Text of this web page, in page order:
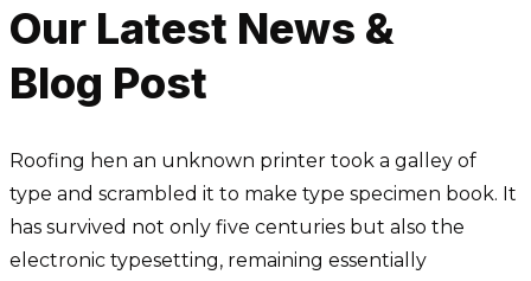
Our Latest News &
Blog Post
Roofing hen an unknown printer took a galley of
type and scrambled it to make type specimen book. It
has survived not only five centuries but also the
electronic typesetting, remaining essentially